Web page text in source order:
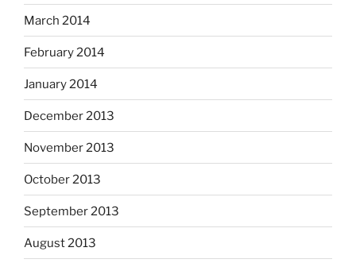
March 2014
February 2014
January 2014
December 2013
November 2013
October 2013
September 2013
August 2013